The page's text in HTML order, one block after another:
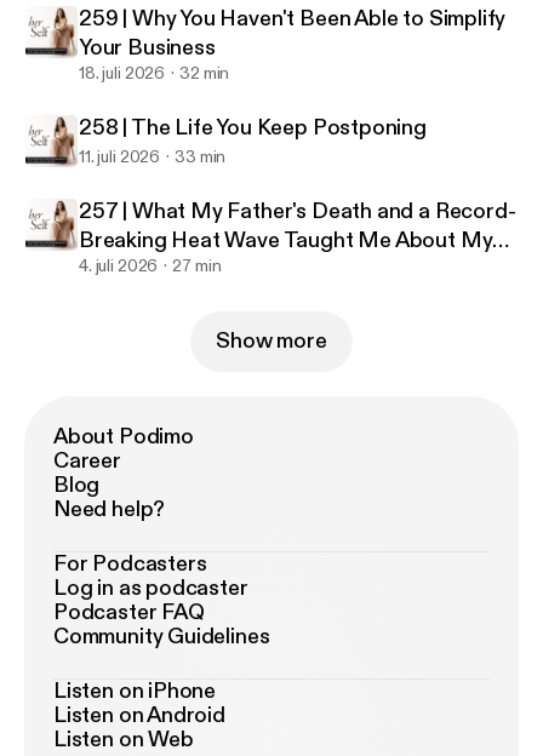
259 | Why You Haven't Been Able to Simplify
Your Business
18. juli 2026 32 min
258 | The Life You Keep Postponing
11. juli 2026 33 min
257 | What My Father's Death and a Record-
Breaking Heat Wave Taught Me About My
Business
4. juli 2026 27 min
Show more
About Podimo
Career
Blog
Need help?
For Podcasters
Log in as podcaster
Podcaster FAQ
Community Guidelines
Listen on iPhone
Listen on Android
Listen on Web